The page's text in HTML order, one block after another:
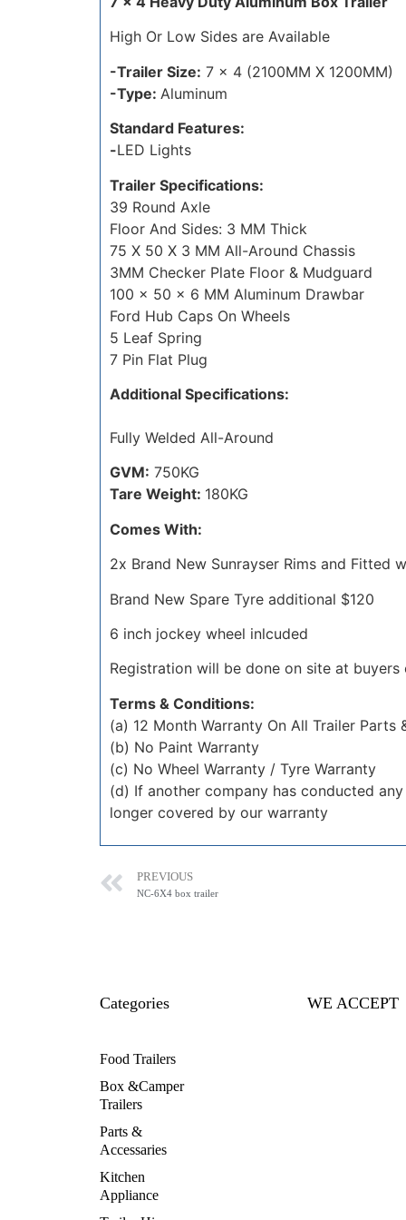
High Or Low Sides are Available
-Trailer Size: 7 x 4 (2100MM X 1200MM)
-Type: Aluminum
Standard Features:
-LED Lights
Trailer Specifications:
39 Round Axle
Floor And Sides: 3 MM Thick
75 X 50 X 3 MM All-Around Chassis
3MM Checker Plate Floor & Mudguard
100 x 50 x 6 MM Aluminum Drawbar
Ford Hub Caps On Wheels
5 Leaf Spring
7 Pin Flat Plug
Additional Specifications:
Fully Welded All-Around
GVM: 750KG
Tare Weight: 180KG
Comes With:
2x Brand New Sunrayser Rims and Fitted
Brand New Spare Tyre additional $120
6 inch jockey wheel inlcuded
Registration will be done on site at buyers
Terms & Conditions:
(a) 12 Month Warranty On All Trailer Parts
(b) No Paint Warranty
(c) No Wheel Warranty / Tyre Warranty
(d) If another company has conducted
longer covered by our warranty
PREVIOUS
NC-6X4 box trailer
Categories
Food Trailers
Box &Camper
Trailers
Parts &
Accessaries
Kitchen
Appliance
WE ACCEPT